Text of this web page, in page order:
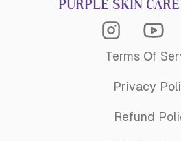
PURPLE SKIN
Terms Of
Privacy
Refund